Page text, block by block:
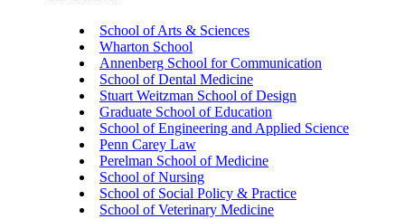
School of Arts & Sciences
Wharton School
Annenberg School for Communication
School of Dental Medicine
Stuart Weitzman School of Design
Graduate School of Education
School of Engineering and Applied Science
Penn Carey Law
Perelman School of Medicine
School of Nursing
School of Social Policy & Practice
School of Veterinary Medicine